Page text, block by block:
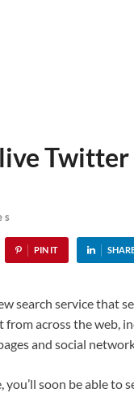
s
PIN IT
search service that
across the web,
and social
soon be able to